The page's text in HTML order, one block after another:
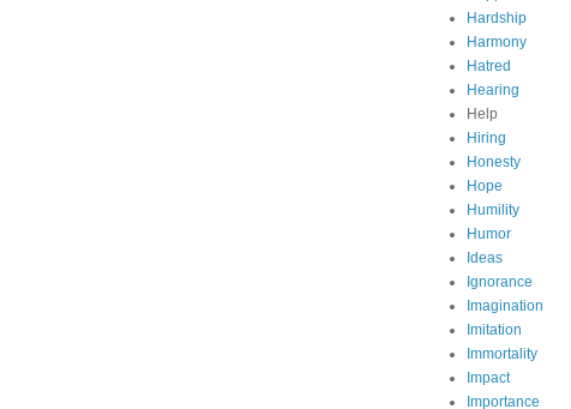
Hardship
Harmony
Hatred
Hearing
Help
Hiring
Honesty
Hope
Humility
Humor
Ideas
Ignorance
Imagination
Imitation
Immortality
Impact
Importance